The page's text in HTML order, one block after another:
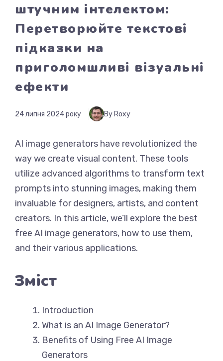
штучним інтелектом:
Перетворюйте текстові
підказки на
приголомшливі візуальні
ефекти
24 липня 2024 року By Roxy
AI image generators have revolutionized the
way we create visual content. These tools
utilize advanced algorithms to transform text
prompts into stunning images, making them
invaluable for designers, artists, and content
creators. In this article, we’ll explore the best
free AI image generators, how to use them,
and their various applications.
Зміст
Introduction
What is an AI Image Generator?
Benefits of Using Free AI Image
Generators